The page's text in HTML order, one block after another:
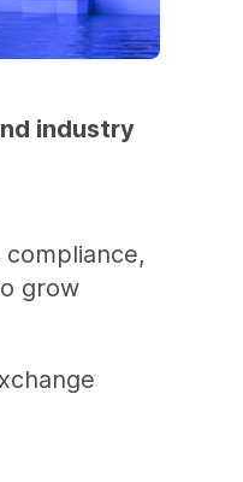
industry
grow